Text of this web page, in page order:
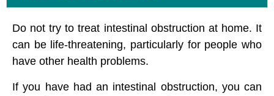
Do not try to treat intestinal obstruction at home. It
can be life-threatening, particularly for people who
have other health problems.
If you have had an intestinal obstruction, you can